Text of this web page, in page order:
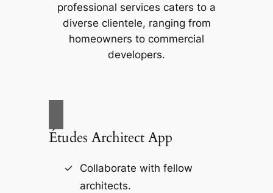
professional services caters to a
diverse clientele, ranging from
homeowners to commercial
developers.
Études Architect App
Collaborate with fellow
architects.